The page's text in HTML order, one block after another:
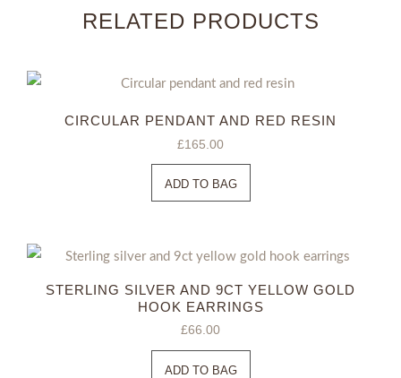
RELATED PRODUCTS
CIRCULAR PENDANT AND RED RESIN
£165.00
ADD TO BAG
STERLING SILVER AND 9CT YELLOW GOLD
HOOK EARRINGS
£66.00
ADD TO BAG